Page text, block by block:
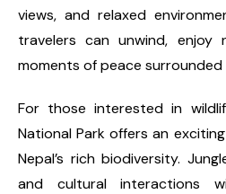
views, and relaxed
travelers can unwind, enjoy
moments of peace
For those interested in
National Park offers an
Nepal’s rich biodiversity.
and cultural interactions